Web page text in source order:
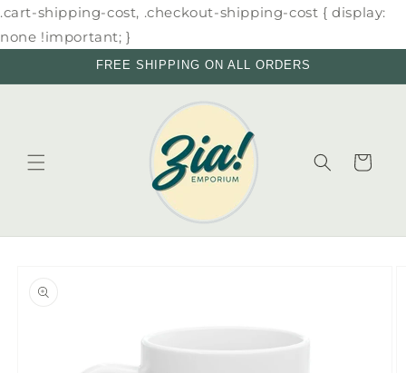
.cart-shipping-cost, .checkout-shipping-cost { display:
none !important; }
Skip to
content
FREE SHIPPING ON ALL ORDERS
Cart
information